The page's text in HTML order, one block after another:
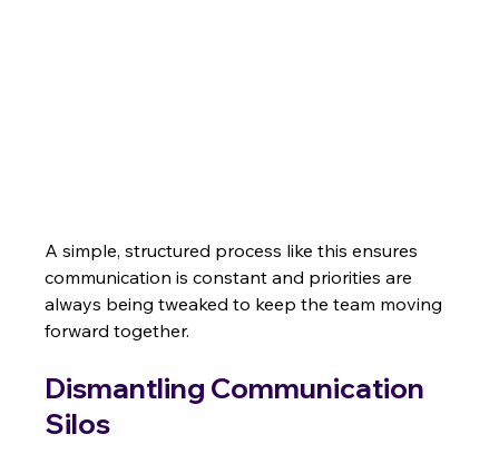
A simple, structured process like this ensures
communication is constant and priorities are
always being tweaked to keep the team moving
forward together.
Dismantling Communication
Silos